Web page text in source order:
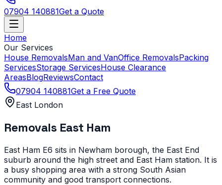
07904 140881Get a Quote
Home
Our Services
House RemovalsMan and VanOffice RemovalsPacking
ServicesStorage ServicesHouse Clearance
AreasBlogReviewsContact
07904 140881Get a Free Quote
East London
Removals East Ham
East Ham E6 sits in Newham borough, the East End
suburb around the high street and East Ham station. It is
a busy shopping area with a strong South Asian
community and good transport connections.